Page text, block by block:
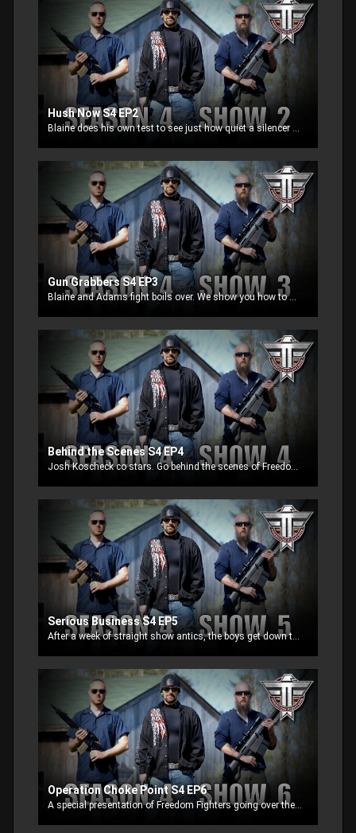
Hush Now S4 EP2
Blaine does his own test to see just how quiet a silencer can be. Jeff goes over accuracy with fully automatic weapons. Adam show you how to buy a silencer for your gun. But things go bad quick during his interview and a fight begins.
Gun Grabbers S4 EP3
Blaine and Adams fight boils over. We show you how to manufacture your own AR15 that can be shipped directly to your home. We revisit what gun grabbers tell you is an assault weapon and prove 100% they are wrong.
Behind the Scenes S4 EP4
Josh Koscheck co stars. Go behind the scenes of Freedom Fighters and see what really happens when filming episodes. Who wins, the old school street fighter or the professionally trained MMA fighter.
Serious Business S4 EP5
Operation Choke Point S4 EP6
A special presentation of Freedom Fighters going over the Dept. of Justices operation Choke Point, when they join the FDIC they attempt to choke the life out of the firearms industry. Special guest interview by Congressman Bruce Poliquin.